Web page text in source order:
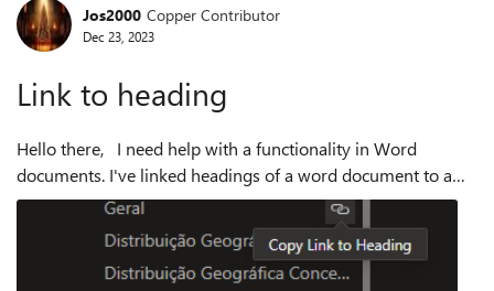
Forum Discussion
Jos2000 Copper Contributor
Dec 23, 2023
Link to heading
Hello there, I need help with a functionality in Word
documents. I've linked headings of a word document to a
Power BI report's button (that basically contains the link